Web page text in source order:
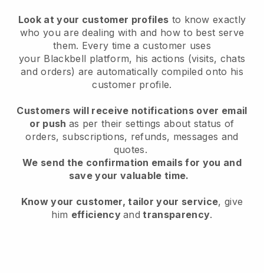
Look at your customer profiles to know exactly
who you are dealing with and how to best serve
them. Every time a customer uses
your Blackbell platform, his actions (visits, chats
and orders) are automatically compiled onto his
customer profile.
Customers will receive notifications over email
or push as per their settings about status of
orders, subscriptions, refunds, messages and
quotes.
We send the confirmation emails for you and
save your valuable time.
Know your customer, tailor your service, give
him efficiencyand transparency.